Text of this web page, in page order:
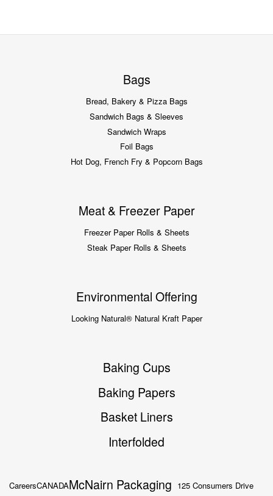
Bags
Bread, Bakery & Pizza Bags
Sandwich Bags & Sleeves
Sandwich Wraps
Foil Bags
Hot Dog, French Fry & Popcorn Bags
Meat & Freezer Paper
Freezer Paper Rolls & Sheets
Steak Paper Rolls & Sheets
Environmental Offering
Looking Natural® Natural Kraft Paper
Baking Cups
Baking Papers
Basket Liners
Interfolded
CareersCANADAMcNairn Packaging 125 Consumers Drive